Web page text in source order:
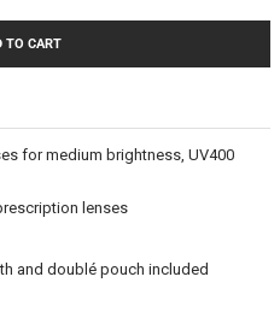
TO CART
for medium brightness, UV400
lenses
and doublé pouch included